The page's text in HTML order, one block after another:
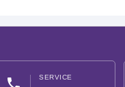
phone SERVICE